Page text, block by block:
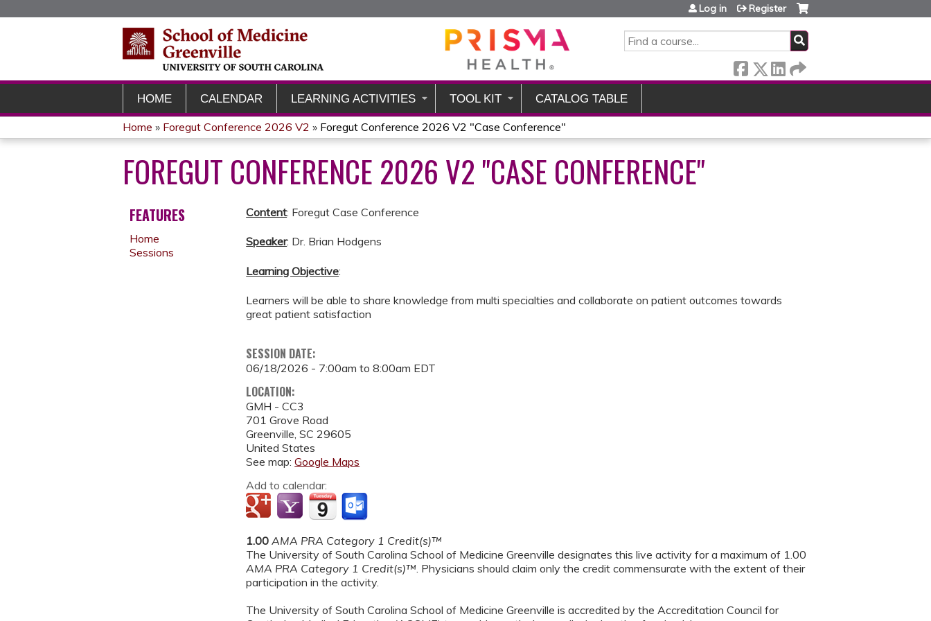
SEARCH
Log in Register
HOME CALENDAR LEARNING ACTIVITIES TOOL KIT CATALOG TABLE
YOU
ARE
HERE
Home » Foregut Conference 2026 V2 » Foregut Conference 2026 V2 "Case Conference"
FOREGUT CONFERENCE 2026 V2 "CASE CONFERENCE"
Content: Foregut Case Conference
Speaker: Dr. Brian Hodgens
Learning Objective:
Learners will be able to share knowledge from multi specialties and collaborate on patient outcomes towards
great patient satisfaction
SESSION DATE:
06/18/2026 - 7:00am to8:00am EDT
LOCATION:
GMH - CC3
701 Grove Road
Greenville ,SC 29605
United States
See map:Google Maps
Add to calendar:
1.00 AMA PRA Category 1 Credit(s)™
The University of South Carolina School of Medicine Greenville designates this live activity for a maximum of 1.00
AMA PRA Category 1 Credit(s)™ . Physicians should claim only the credit commensurate with the extent of their
participation in the activity.
The University of South Carolina School of Medicine Greenville is accredited by the Accreditation Council for
FEATURES
Home
Sessions